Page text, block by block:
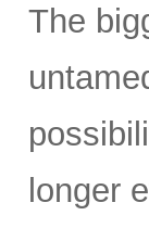
The
longer